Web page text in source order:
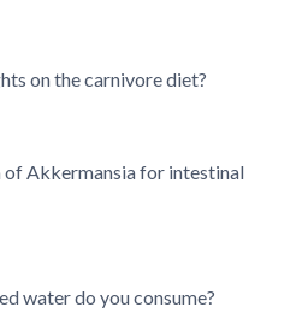
on the carnivore diet?
of Akkermansia for intestinal
water do you consume?